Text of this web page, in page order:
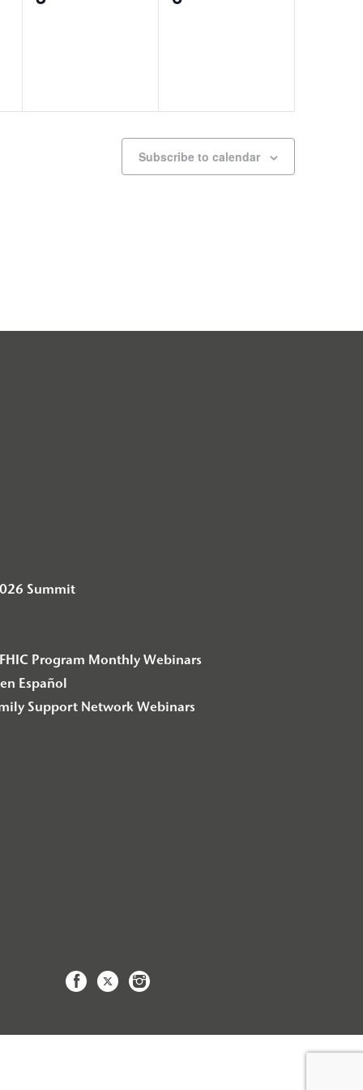
Subscribe to calendar
Summit
Program Monthly Webinars
Español
Support Network Webinars